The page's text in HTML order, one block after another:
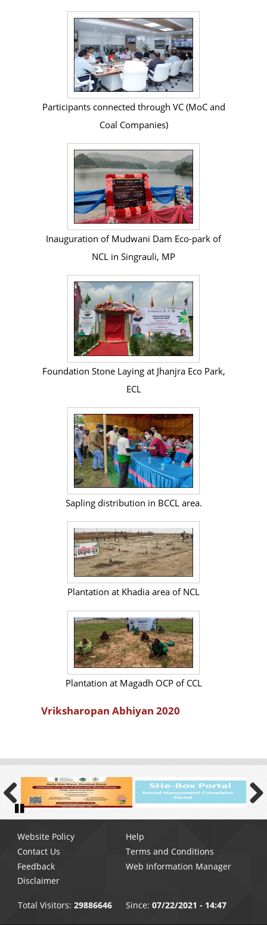
Participants connected through VC (MoC and
Coal Companies)
Inauguration of Mudwani Dam Eco-park of
NCL in Singrauli, MP
Foundation Stone Laying at Jhanjra Eco Park,
ECL
Sapling distribution in BCCL area.
Plantation at Khadia area of NCL
Plantation at Magadh OCP of CCL
Vriksharopan Abhiyan 2020
Previous Next
Pause
menu
Website Policy
Help
Contact Us
Terms and Conditions
Feedback
Web Information Manager
Disclaimer
Total Visitors: 29886646 Since:07/22/2021 - 14:47